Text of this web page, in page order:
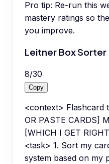
Pro tip: Re-run this
mastery ratings so
you improve.
Leitner Box Sorter
8/30
Copy
<context> Flashcard
OR PASTE CARDS]
[WHICH I GET
<task> 1. Sort my
system based on my